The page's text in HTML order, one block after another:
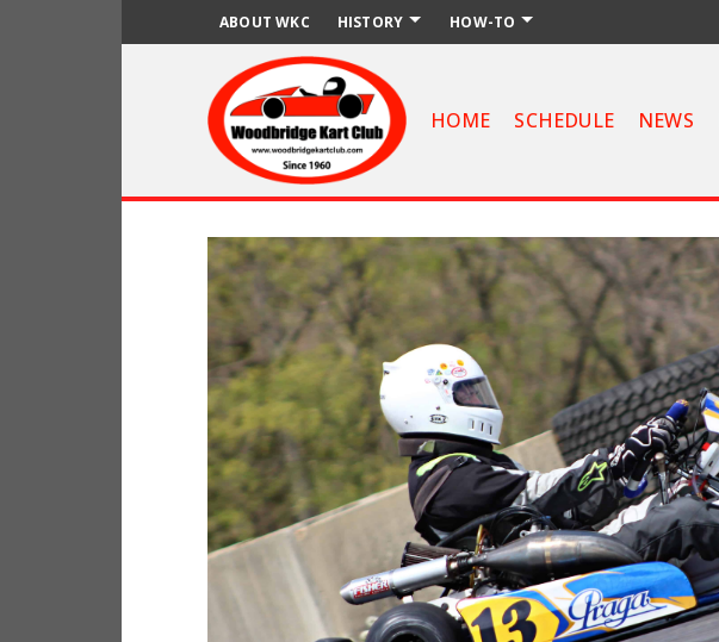
ABOUT WKC HISTORY HOW-TO
HOME SCHEDULE NEWS